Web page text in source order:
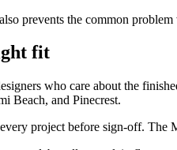
prevents the common
fit
who care about the
Beach, and Pinecrest.
project before sign-off. The